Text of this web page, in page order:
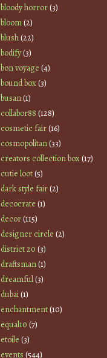
bloody horror(3)
bloom(2)
blush(22)
bodify(3)
bon voyage (4)
bound box(3)
busan(1)
collabor88 (128)
cosmetic fair(16)
cosmopolitan(33)
creators collection box(17)
cutie loot(5)
dark style fair(2)
decocrate (1)
decor(115)
designer circle (2)
district 20 (3)
draftsman(1)
dreamful(3)
dubai(1)
enchantment(10)
equal10 (7)
etoile (3)
events (544)